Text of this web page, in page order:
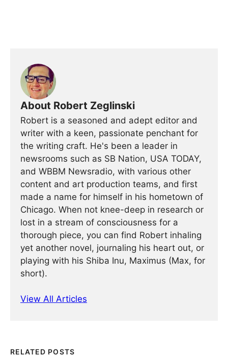
About Robert Zeglinski
Robert is a seasoned and adept editor and
writer with a keen, passionate penchant for
the writing craft. He's been a leader in
newsrooms such as SB Nation, USA TODAY,
and WBBM Newsradio, with various other
content and art production teams, and first
made a name for himself in his hometown of
Chicago. When not knee-deep in research or
lost in a stream of consciousness for a
thorough piece, you can find Robert inhaling
yet another novel, journaling his heart out, or
playing with his Shiba Inu, Maximus (Max, for
short).
View All Articles
RELATED POSTS